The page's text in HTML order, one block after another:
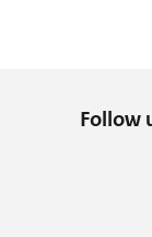
Follow